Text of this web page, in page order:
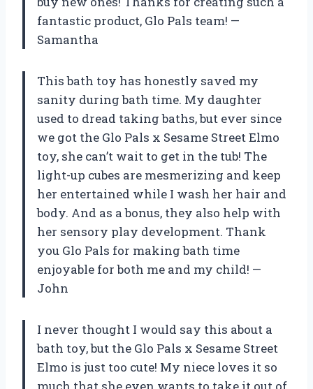
fantastic product, Glo Pals team! —
Samantha
This bath toy has honestly saved my
sanity during bath time. My daughter
used to dread taking baths, but ever since
we got the Glo Pals x Sesame Street Elmo
toy, she can’t wait to get in the tub! The
light-up cubes are mesmerizing and keep
her entertained while I wash her hair and
body. And as a bonus, they also help with
her sensory play development. Thank
you Glo Pals for making bath time
enjoyable for both me and my child! —
John
I never thought I would say this about a
bath toy, but the Glo Pals x Sesame Street
Elmo is just too cute! My niece loves it so